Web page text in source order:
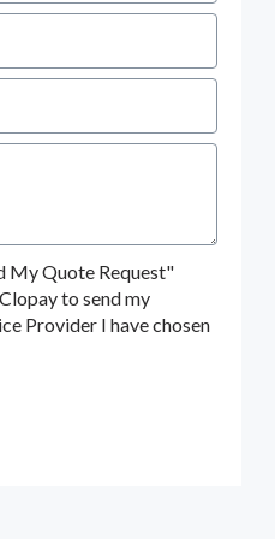
My Quote Request"
to send my
Provider I have chosen